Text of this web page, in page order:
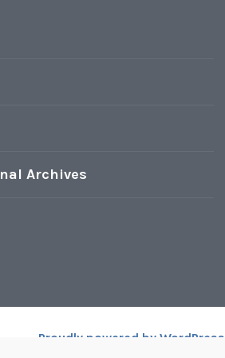
Archives
Proudly powered by WordPress